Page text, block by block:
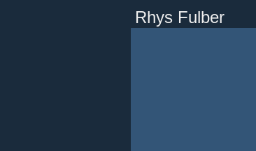
Rhys Fulber